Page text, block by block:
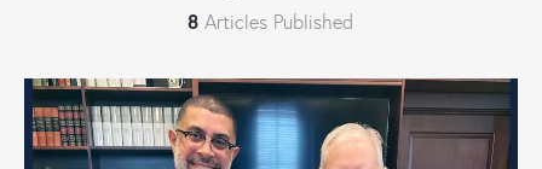
8 Articles Published